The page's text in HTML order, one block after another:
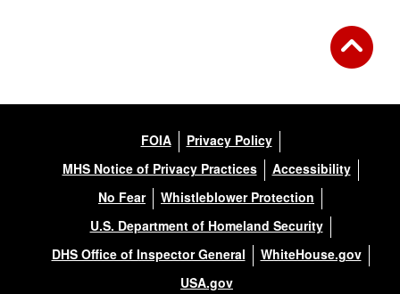
FOIA
Privacy Policy
MHS Notice of Privacy Practices
Accessibility
No Fear
Whistleblower Protection
U.S. Department of Homeland Security
DHS Office of Inspector General
WhiteHouse.gov
USA.gov